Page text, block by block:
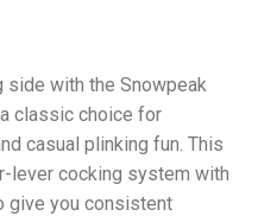
side with the Snowpeak
classic choice for
casual plinking fun. This
lever cocking system with
give you consistent